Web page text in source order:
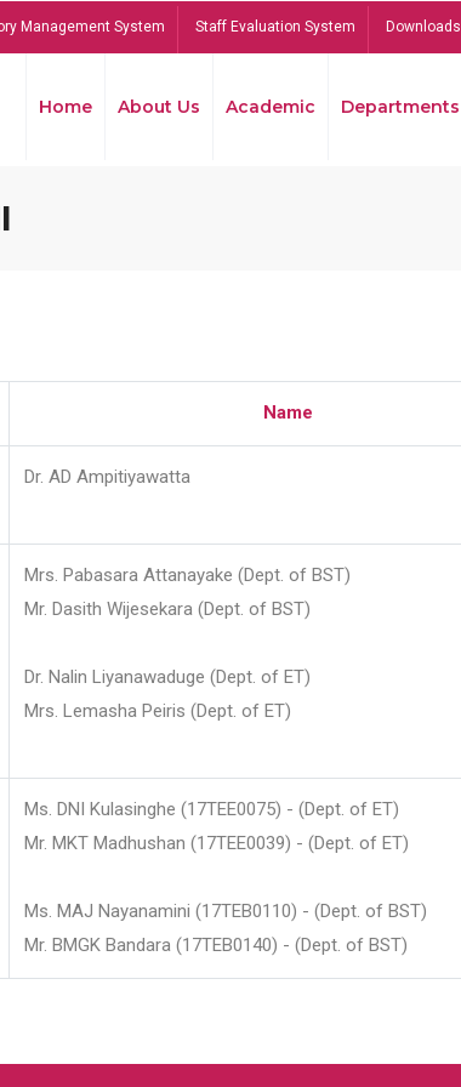
Management System Staff Evaluation System Downloads
Home About Us Academic Departments
Name
Dr. AD Ampitiyawatta
Mrs. Pabasara Attanayake (Dept. of BST)
Mr. Dasith Wijesekara (Dept. of BST)
Dr. Nalin Liyanawaduge (Dept. of ET)
Mrs. Lemasha Peiris (Dept. of ET)
Ms. DNI Kulasinghe (17TEE0075) - (Dept. of ET)
Mr. MKT Madhushan (17TEE0039) - (Dept. of ET)
Ms. MAJ Nayanamini (17TEB0110) - (Dept. of BST)
Mr. BMGK Bandara (17TEB0140) - (Dept. of BST)